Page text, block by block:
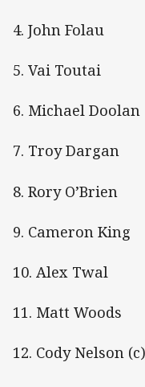
4. John Folau
5. Vai Toutai
6. Michael Doolan
7. Troy Dargan
8. Rory O’Brien
9. Cameron King
10. Alex Twal
11. Matt Woods
12. Cody Nelson (c)